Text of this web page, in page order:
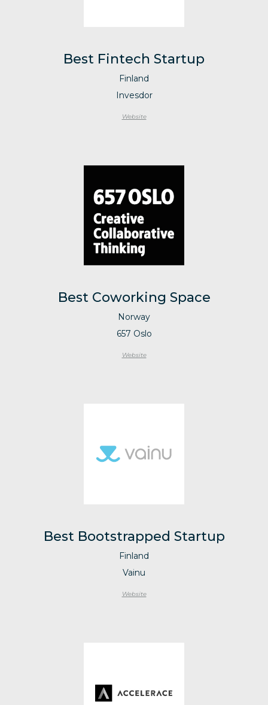
Best Fintech Startup
Finland
Invesdor
Website
Best Coworking Space
Norway
657 Oslo
Website
Best Bootstrapped Startup
Finland
Vainu
Website